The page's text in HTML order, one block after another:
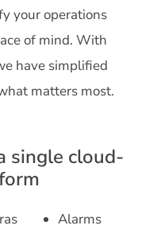
your operations
of mind. With
have simplified
matters most.
single cloud-
Alarms